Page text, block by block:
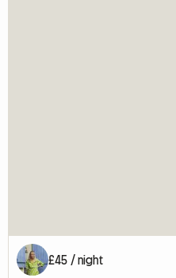
£45 / night